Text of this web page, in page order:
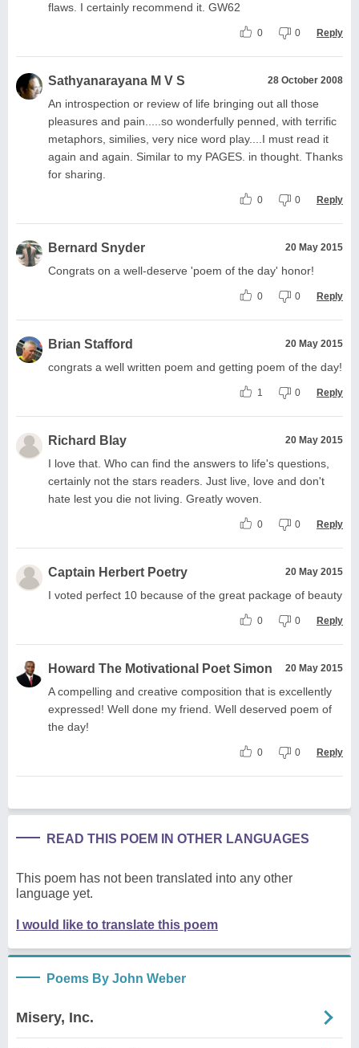
flaws. I certainly recommend it. GW62
0 0 Reply
Sathyanarayana M V S 28 October 2008
An introspection or review of life bringing out all those
pleasures and pain.....so wonderfully penned, with terrific
metaphors, similies, very nice word play....I must read it
again and again. Similar to my PAGES. in thought. Thanks
for sharing.
0 0 Reply
Bernard Snyder 20 May 2015
Congrats on a well-deserve 'poem of the day' honor!
0 0 Reply
Brian Stafford 20 May 2015
congrats a well written poem and getting poem of the day!
1 0 Reply
Richard Blay 20 May 2015
I love that. Who can find the answers to life's questions,
certainly not the stars readers. Just live, love and don't
hate lest you die not living. Greatly woven.
0 0 Reply
Captain Herbert Poetry 20 May 2015
I voted perfect 10 because of the great package of beauty
0 0 Reply
Howard The Motivational Poet Simon 20 May 2015
A compelling and creative composition that is excellently
expressed! Well done my friend. Well deserved poem of
the day!
0 0 Reply
READ THIS POEM IN OTHER LANGUAGES
This poem has not been translated into any other
language yet.
I would like to translate this poem
Poems By John Weber
Misery, Inc.